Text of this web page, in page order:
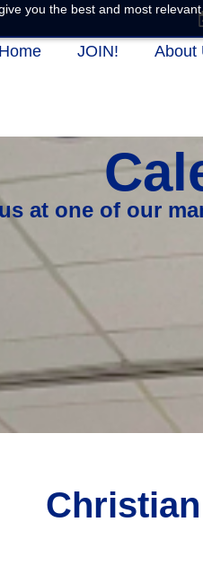
you the best and most
Home JOIN! About
at one of our